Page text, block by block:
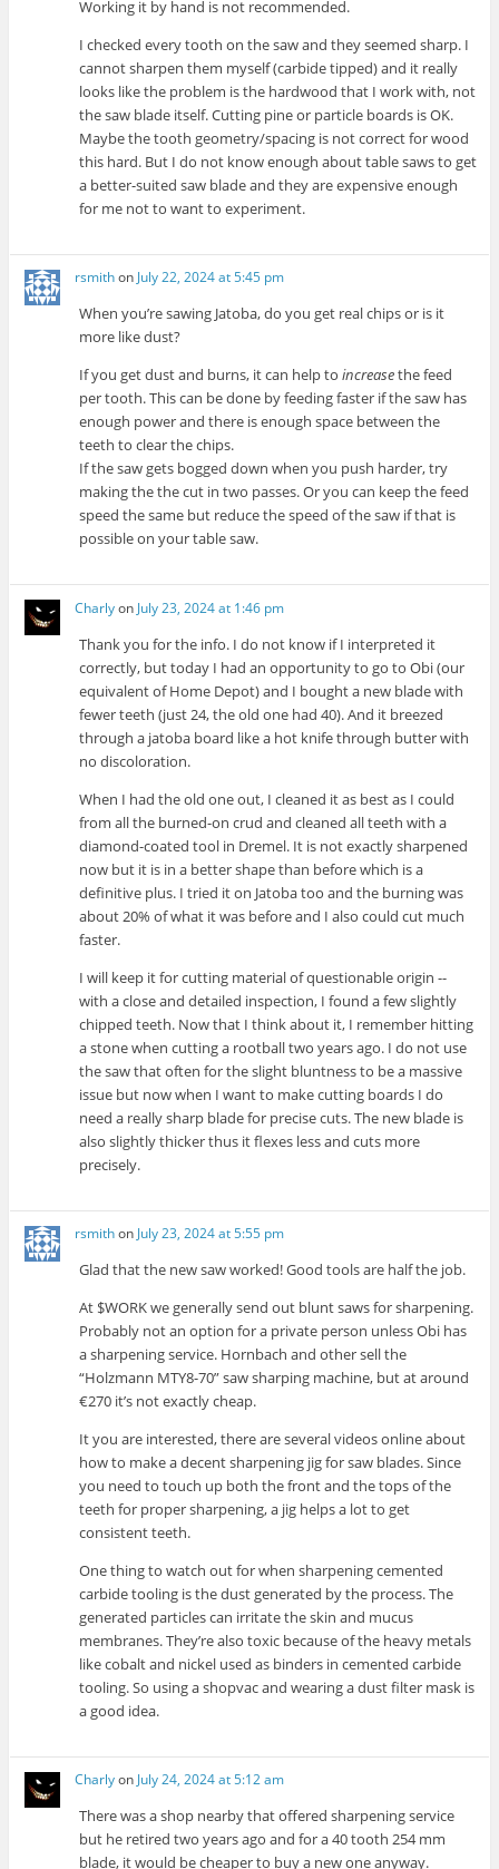
Working it by hand is not recommended.
I checked every tooth on the saw and they seemed sharp. I
cannot sharpen them myself (carbide tipped) and it really
looks like the problem is the hardwood that I work with, not
the saw blade itself. Cutting pine or particle boards is OK.
Maybe the tooth geometry/spacing is not correct for wood
this hard. But I do not know enough about table saws to get
a better-suited saw blade and they are expensive enough
for me not to want to experiment.
rsmithonJuly 22, 2024 at 5:45 pm
When you’re sawing Jatoba, do you get real chips or is it
more like dust?
If you get dust and burns, it can help toincreasethe feed
per tooth. This can be done by feeding faster if the saw has
enough power and there is enough space between the
teeth to clear the chips.
If the saw gets bogged down when you push harder, try
making the the cut in two passes. Or you can keep the feed
speed the same but reduce the speed of the saw if that is
possible on your table saw.
Charlyon July 23, 2024 at 1:46 pm
Thank you for the info. I do not know if I interpreted it
correctly, but today I had an opportunity to go to Obi (our
equivalent of Home Depot) and I bought a new blade with
fewer teeth (just 24, the old one had 40). And it breezed
through a jatoba board like a hot knife through butter with
no discoloration.
When I had the old one out, I cleaned it as best as I could
from all the burned-on crud and cleaned all teeth with a
diamond-coated tool in Dremel. It is not exactly sharpened
now but it is in a better shape than before which is a
definitive plus. I tried it on Jatoba too and the burning was
about 20% of what it was before and I also could cut much
faster.
I will keep it for cutting material of questionable origin --
with a close and detailed inspection, I found a few slightly
chipped teeth. Now that I think about it, I remember hitting
a stone when cutting a rootball two years ago. I do not use
the saw that often for the slight bluntness to be a massive
issue but now when I want to make cutting boards I do
need a really sharp blade for precise cuts. The new blade is
also slightly thicker thus it flexes less and cuts more
precisely.
rsmithon July 23, 2024 at 5:55 pm
Glad that the new saw worked! Good tools are half the job.
At $WORK we generally send out blunt saws for sharpening.
Probably not an option for a private person unless Obi has
a sharpening service. Hornbach and other sell the
“Holzmann MTY8-70” saw sharping machine, but at around
€270 it’s not exactly cheap.
It you are interested, there are several videos online about
how to make a decent sharpening jig for saw blades. Since
you need to touch up both the front and the tops of the
teeth for proper sharpening, a jig helps a lot to get
consistent teeth.
One thing to watch out for when sharpening cemented
carbide tooling is the dust generated by the process. The
generated particles can irritate the skin and mucus
membranes. They’re also toxic because of the heavy metals
like cobalt and nickel used as binders in cemented carbide
tooling. So using a shopvac and wearing a dust filter mask is
a good idea.
Charlyon July 24, 2024 at 5:12 am
There was a shop nearby that offered sharpening service
but he retired two years ago and for a 40 tooth 254 mm
blade, it would be cheaper to buy a new one anyway.